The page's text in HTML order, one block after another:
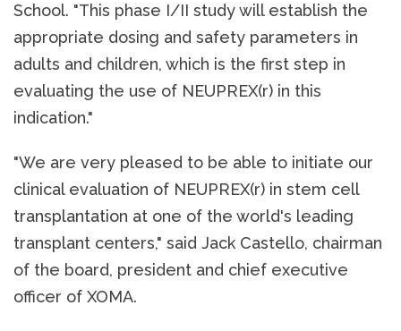
School. "This phase I/II study will establish the
appropriate dosing and safety parameters in
adults and children, which is the first step in
evaluating the use of NEUPREX(r) in this
indication."
"We are very pleased to be able to initiate our
clinical evaluation of NEUPREX(r) in stem cell
transplantation at one of the world's leading
transplant centers," said Jack Castello, chairman
of the board, president and chief executive
officer of XOMA.